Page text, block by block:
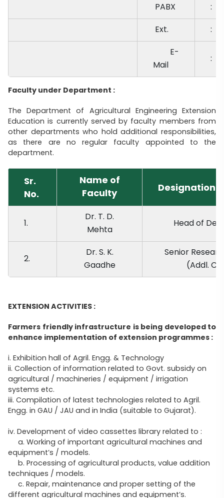
PABX
:
Ext.
:
E-
Mail
:
Faculty under Department :
The Department of Agricultural Engineering Extension
Education is currently served by faculty members from
other departments who hold additional responsibilities,
as there are no regular faculty appointed to the
department.
Sr.
No.
Name of
Faculty
Designation
1.
Dr. T. D.
Mehta
Head of
2.
Dr. S. K.
Gaadhe
Senior
(Addl.
EXTENSION ACTIVITIES :
Farmers friendly infrastructure is being developed to
enhance implementation of extension programmes :
i. Exhibition hall of Agril. Engg. & Technology
ii. Collection of information related to Govt. subsidy on
agricultural / machineries / equipment / irrigation
systems etc.
iii. Compilation of latest technologies related to Agril.
Engg. in GAU / JAU and in India (suitable to Gujarat).
iv. Development of video cassettes library related to :
a. Working of important agricultural machines and
equipment’s / models.
b. Processing of agricultural products, value addition
techniques / models.
c. Repair, maintenance and proper setting of the
different agricultural machines and equipment’s.